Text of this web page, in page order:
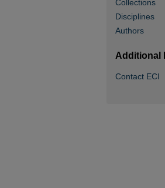
Collections
Disciplines
Authors
Additional
Contact ECI